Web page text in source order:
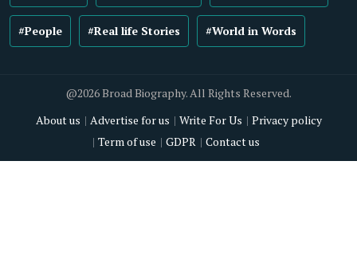
#People #Real life Stories #World in Words
@2026 Broad Biography. All Rights Reserved.
About us
Advertise for us Write For Us
Privacy policy
Term of use
GDPR Contact us